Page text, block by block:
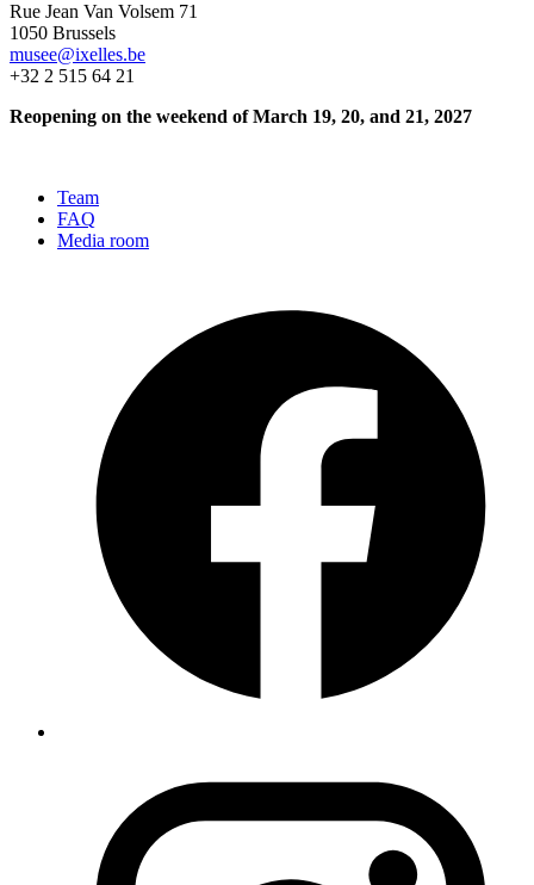
Rue Jean Van Volsem 71
1050 Brussels
musee@ixelles.be
+32 2 515 64 21
Reopening on the weekend of March 19, 20, and 21, 2027
Team
FAQ
Media room